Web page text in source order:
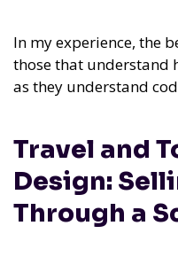
In my experience, the
those that understand
as they understand
Travel and
Design:
Through a